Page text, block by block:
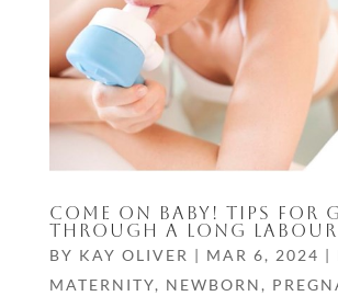
COME ON BABY! TIPS FOR
THROUGH A LONG
BY KAY OLIVER MAR 6, 2024
MATERNITY, NEWBORN,